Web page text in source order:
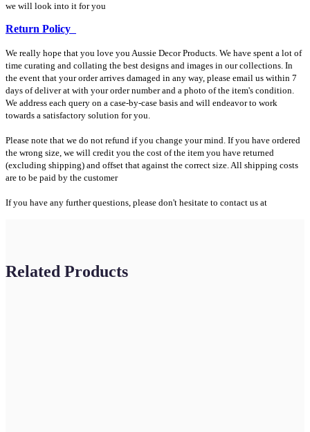
we will look into it for you
Return Policy
We really hope that you love you Aussie Decor Products. We have spent a lot of
time curating and collating the best designs and images in our collections. In
the event that your order arrives damaged in any way, please email us within 7
days of deliver at with your order number and a photo of the item's condition.
We address each query on a case-by-case basis and will endeavor to work
towards a satisfactory solution for you.
Please note that we do not refund if you change your mind. If you have ordered
the wrong size, we will credit you the cost of the item you have returned
(excluding shipping) and offset that against the correct size. All shipping costs
are to be paid by the customer
If you have any further questions, please don't hesitate to contact us at
Related Products